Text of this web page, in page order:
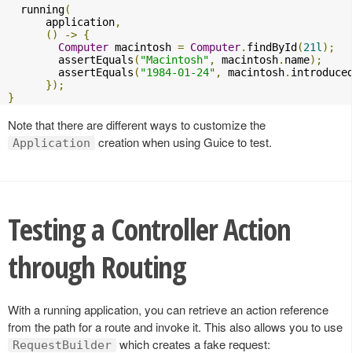
  running
(
      application
,
()
-> {
Computer macintosh = Computer. findById (21l );
        assertEquals
( "Macintosh" , macintosh. name);
        assertEquals
( "1984-01-24" , macintosh.
});
}
Note that there are different ways to customize the
Application creation when using Guice to test.
Testing a Controller Action
through Routing
With a running application, you can retrieve an action reference
from the path for a route and invoke it. This also allows you to use
RequestBuilder which creates a fake request: